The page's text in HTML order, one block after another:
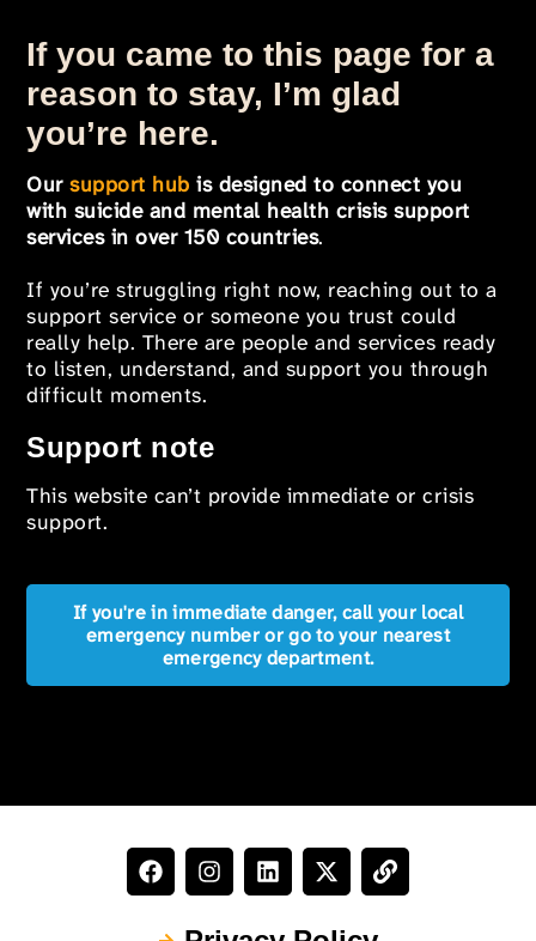
If you came to this page for a
reason to stay, I’m glad
you’re here.
Oursupport hub is designed to connect you
with suicide and mental health crisis support
services in over 150 countries.
If you’re struggling right now, reaching out to a
support service or someone you trust could
really help. There are people and services ready
to listen, understand, and support you through
difficult moments.
Support note
This website can’t provide immediate or crisis
support.
If you're in immediate danger, call your local
emergency number or go to your nearest
emergency department.